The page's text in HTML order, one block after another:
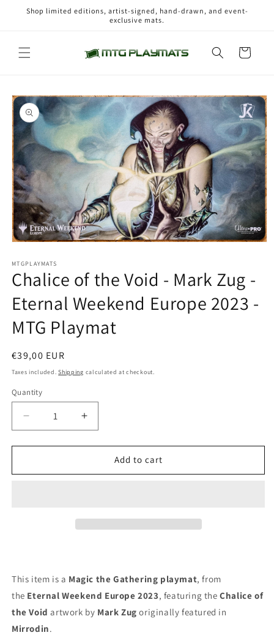
Skip to
content
Shop limited editions, artist-signed, hand-drawn, and event-
exclusive mats.
Cart
Skip to
product
information
1
in
modal
MTGPLAYMATS
Chalice of the Void - Mark Zug -
Eternal Weekend Europe 2023 -
MTG Playmat
Regular
price
€39,00 EUR
Taxes included.Shipping calculated at checkout.
Quantity
Decrease
quantity
for
of
Weekend
2023
-
MTG
Increase
quantity
for
Chalice
of
Weekend
Europe
2023
-
Add to cart
This item is a Magic the Gathering playmat, from
the Eternal Weekend Europe 2023, featuring the Chalice of
the Void artwork by Mark Zug originally featured in
Mirrodin.